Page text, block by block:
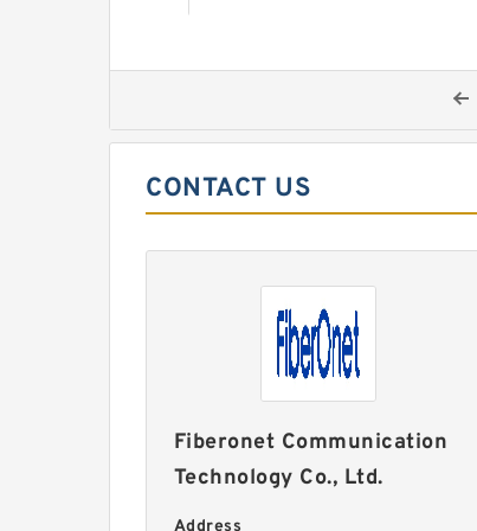
CONTACT US
Fiberonet Communication
Technology Co., Ltd.
Address